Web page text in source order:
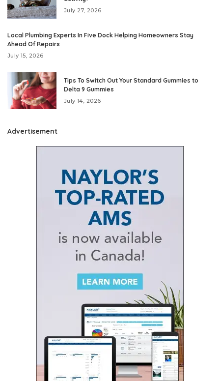
July 27, 2026
Local Plumbing Experts In Five Dock Helping Homeowners Stay
Ahead Of Repairs
July 15, 2026
Tips To Switch Out Your Standard Gummies to
Delta 9 Gummies
July 14, 2026
Advertisement